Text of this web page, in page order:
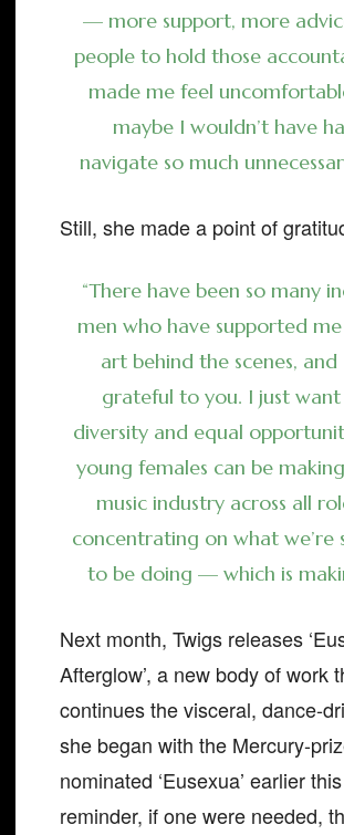
— more support, more
people to hold those
made me feel
maybe I wouldn’t have
navigate so much
Still, she made a point of
“There have been so many
men who have supported
art behind the scenes, and
grateful to you. I just
diversity and equal
young females can be
music industry across all
concentrating on what we’re
to be doing — which is
Next month, Twigs releases
Afterglow’, a new body of work
continues the visceral, dance-
she began with the Mercury-
nominated ‘Eusexua’ earlier
reminder, if one were needed,